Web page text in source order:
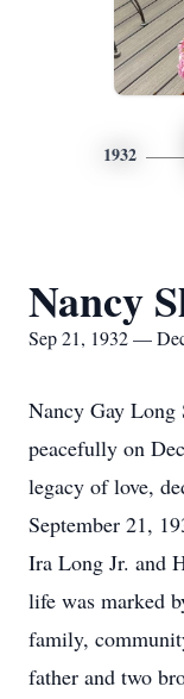
1932
Nancy
Sep 21, 1932 —
Nancy Gay Long
peacefully on
legacy of love,
September 21,
Ira Long Jr. and
life was marked
family,
father and two